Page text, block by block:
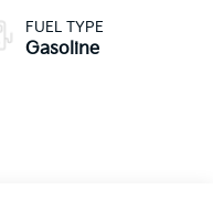
FUEL TYPE
Gasoline